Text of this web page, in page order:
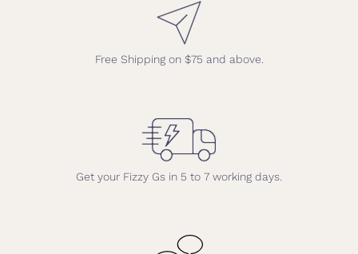
Free Shipping on $75 and above.
Get your Fizzy Gs in 5 to 7 working days.